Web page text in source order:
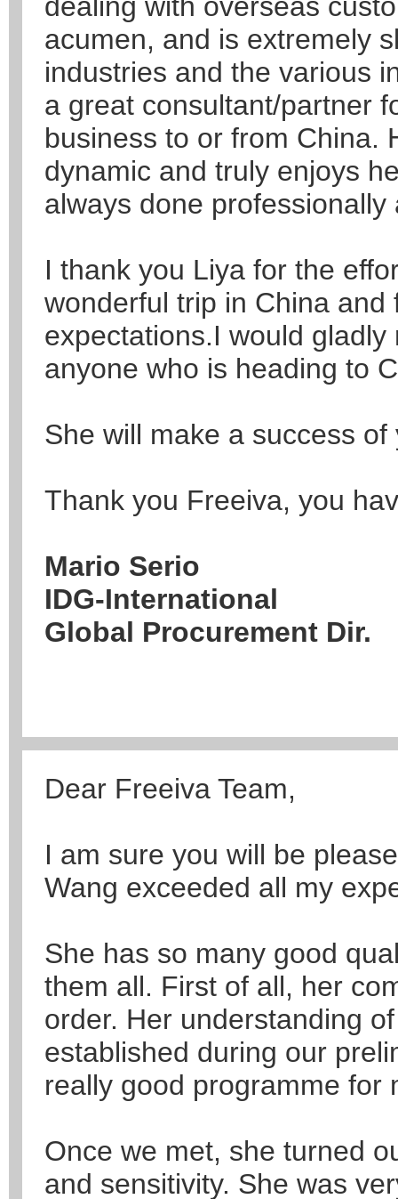
acumen, and is extremely
industries and the various
a great consultant/partner
business to or from China.
dynamic and truly enjoys
always done professionally
I thank you Liya for the
wonderful trip in China
expectations.I would
anyone who is heading to
She will make a success
Thank you Freeiva, you
Mario Serio
IDG-International
Global Procurement Dir.
Dear Freeiva Team,
I am sure you will be
Wang exceeded all my
She has so many good
them all. First of all, her
order. Her understanding
established during our
really good programme for
Once we met, she turned
and sensitivity. She was